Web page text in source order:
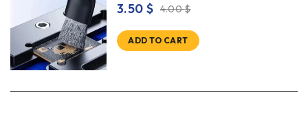
4.00$
3.50 $
ADD TO CART